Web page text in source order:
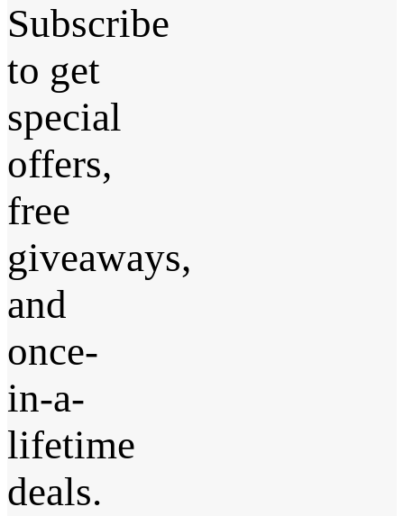
Subscribe
to get
special
offers,
free
giveaways,
and
once-
in-a-
lifetime
deals.